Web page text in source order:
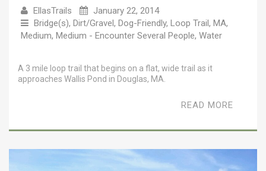
EllasTrails
January 22, 2014
Bridge(s), Dirt/Gravel, Dog-Friendly, Loop Trail, MA,
Medium, Medium - Encounter Several People, Water
A 3 mile loop trail that begins on a flat, wide trail as it
approaches Wallis Pond in Douglas, MA.
READ MORE